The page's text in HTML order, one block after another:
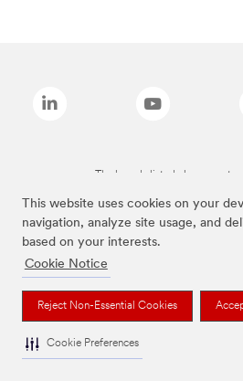
This website uses cookies on your
navigation, analyze site usage, and
based on your interests.
Cookie Notice
Reject Non-Essential Cookies
Cookie Preferences
The brands listed above are